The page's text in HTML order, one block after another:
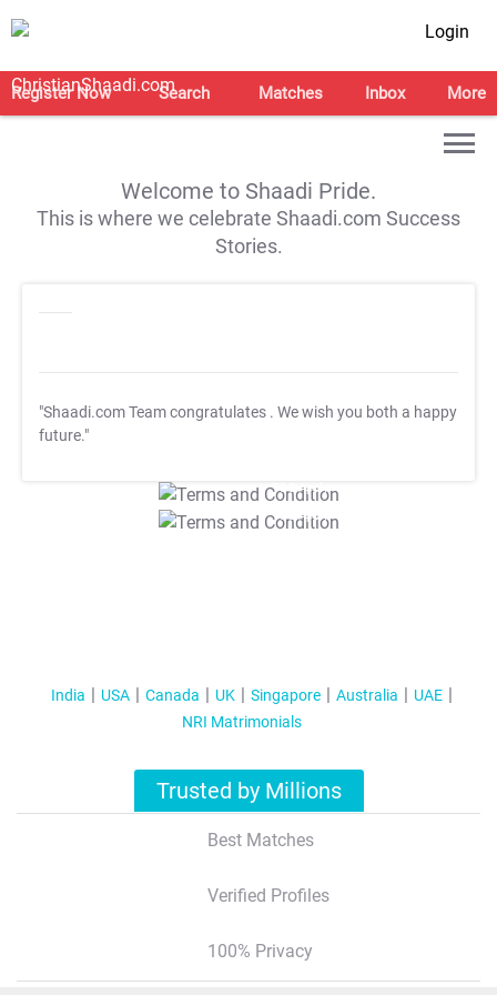
Login
Register Now Search Matches Inbox More
Welcome to Shaadi Pride.
This is where we celebrate Shaadi.com Success
Stories.
"Shaadi.com Team congratulates . We wish you both a happy
future."
T&C Apply
T&C Apply
India USA Canada UK Singapore Australia
UAE
NRI Matrimonials
Trusted by Millions
Best Matches
Verified Profiles
100% Privacy